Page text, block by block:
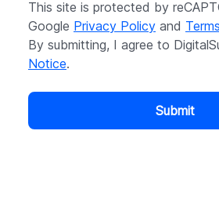
This site is protected by
Google Privacy Policy and
By submitting, I agree to
Notice.
Submit